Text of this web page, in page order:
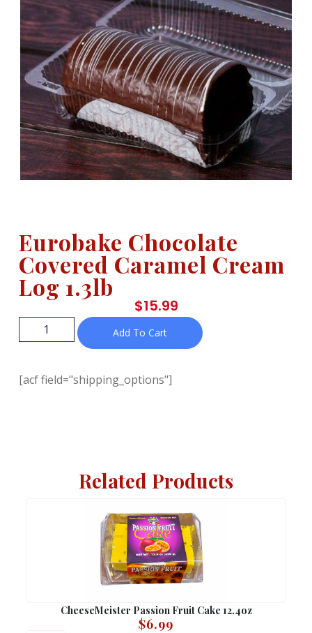
Eurobake Chocolate
Covered Caramel Cream
Log 1.3lb
$15.99
Add To Cart
[acf field="shipping_options"]
Related Products
CheeseMeister Passion Fruit Cake 12.4oz
$6.99